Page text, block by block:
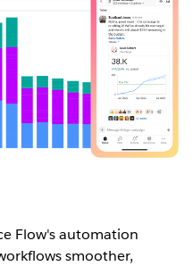
Flow's automation
smoother,